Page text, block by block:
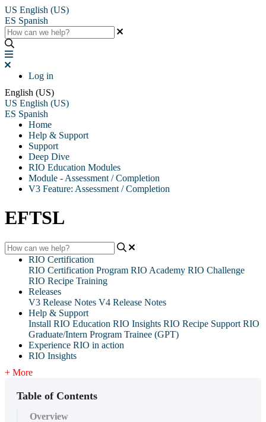
US English (US)
ES Spanish
Log in
English (US)
US English (US)
ES Spanish
Home
Help & Support
Support
Deep Dive
RIO Education Modules
Module - Assessment / Completion
V3 Feature: Assessment / Completion
EFTSL
RIO Certification
RIO Certification Program RIO Academy RIO Challenge
RIO Recipe Training
Releases
V3 Release Notes V4 Release Notes
Help & Support
Install RIO Education RIO Insights RIO Recipe Support RIO
Graduate/Intern Program Trainee (GPT)
Experience RIO in action
RIO Insights
+ More
Table of Contents
Overview